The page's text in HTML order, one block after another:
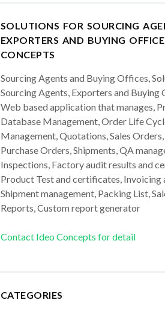
SOLUTIONS FOR SOURCING
EXPORTERS AND BUYING
CONCEPTS
Sourcing Agents and Buying Offices,
Sourcing Agents, Exporters and Buying
Web based application that manages,
Database Management, Order Life
Management, Quotations, Sales
Purchase Orders, Shipments, QA
Inspections, Factory audit results and
Product Test and certificates, Invoicing
Shipment management, Packing List,
Reports, Custom report generator
Contact Ideo Concepts for detail
CATEGORIES